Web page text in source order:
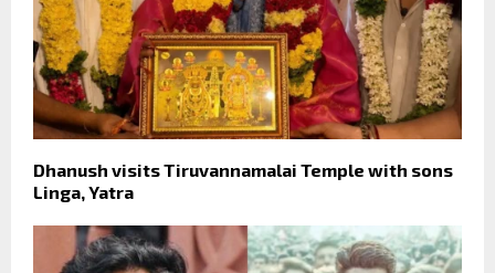
Dhanush visits Tiruvannamalai Temple with sons
Linga, Yatra